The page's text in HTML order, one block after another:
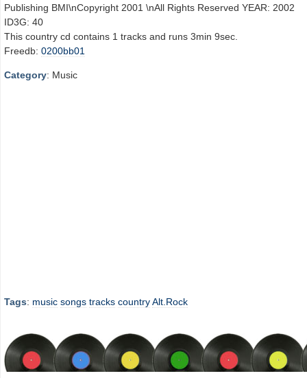
Publishing BMI\nCopyright 2001 \nAll Rights Reserved YEAR: 2002
ID3G: 40
This country cd contains 1 tracks and runs 3min 9sec.
Freedb: 0200bb01
Category: Music
Tags: music songs tracks countryAlt.Rock